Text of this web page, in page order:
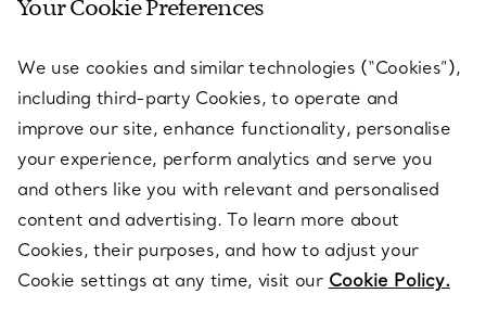
SERVICES
ABOUT
LEGAL NOTICE
FOLLOW US
Your Cookie Preferences
We use cookies and similar technologies (“Cookies”),
including third-party Cookies, to operate and
improve our site, enhance functionality, personalise
your experience, perform analytics and serve you
and others like you with relevant and personalised
content and advertising. To learn more about
Cookies, their purposes, and how to adjust your
Cookie settings at any time, visit our Cookie Policy.